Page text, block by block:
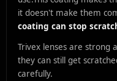
it doesn't make them
coating can stop
Trivex lenses are strong
they can still get
carefully.